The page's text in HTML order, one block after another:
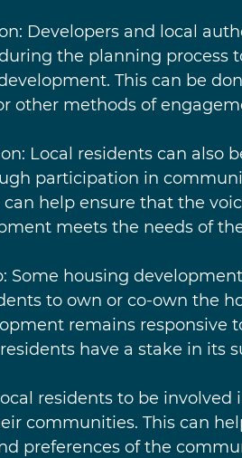
Developers and local
the planning process
This can be
other methods of
Local residents can also
participation in
help ensure that the
meets the needs of
Some housing
to own or co-own the
remains responsive
have a stake in its
residents to be
communities. This can
preferences of the